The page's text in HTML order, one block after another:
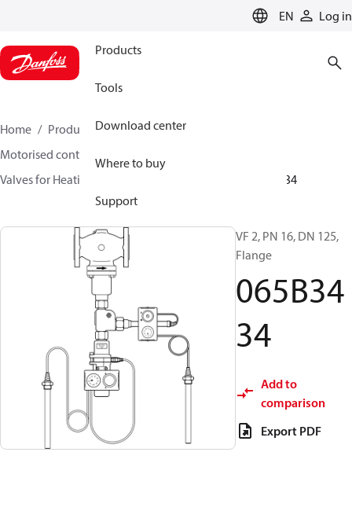
EN Log in
Products
Tools
Download center
Where to buy
Support
Home Products
Climate Solutions for heating
Motorised control valves
Valves for Heating and Cooling
065B3434
VF 2, PN 16, DN 125,
Flange
065B34
34
Add to
comparison
Export PDF